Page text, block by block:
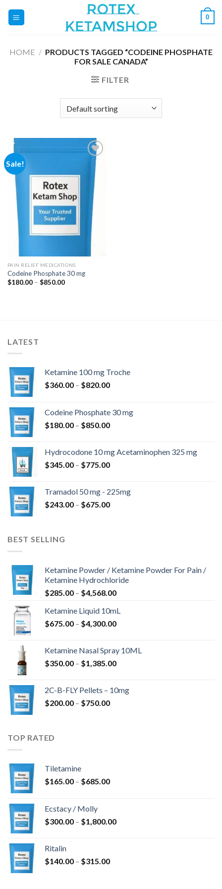
0
HOME / PRODUCTS TAGGED “CODEINE PHOSPHATE
FOR SALE CANADA”
FILTER
Sale!
Add to
wishlist
PAIN RELIEF MEDICATIONS
Codeine Phosphate 30 mg
$180.00 – $850.00Price
LATEST
Ketamine 100 mg Troche
$360.00 – $820.00Price
through
$820.00
Codeine Phosphate 30 mg
$180.00 – $850.00Price
through
$850.00
Hydrocodone 10 mg Acetaminophen 325 mg
$345.00 – $775.00Price
through
$775.00
Tramadol 50 mg - 225mg
$243.00 – $675.00Price
BEST SELLING
Ketamine Powder / Ketamine Powder For Pain /
Ketamine Hydrochloride
$285.00 – $4,568.00Price
$285.00
through
Ketamine Liquid 10mL
$675.00 – $4,300.00Price
through
$4,300.00
Ketamine Nasal Spray 10ML
$350.00 – $1,385.00Price
through
2C-B-FLY Pellets – 10mg
$200.00 – $750.00Price
TOP RATED
Tiletamine
$165.00 – $685.00Price
$685.00
Ecstacy / Molly
$300.00 – $1,800.00Price
Ritalin
$140.00 – $315.00Price